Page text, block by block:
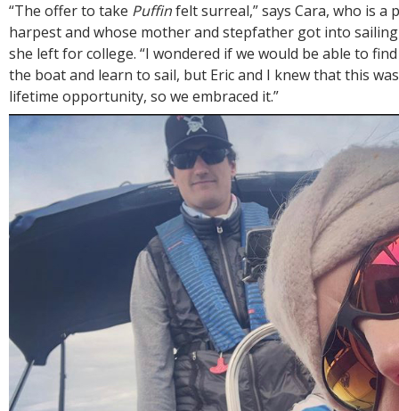
“The offer to take Puffinfelt surreal,” says Cara, who is a
harpest and whose mother and stepfather got into
she left for college. “I wondered if we would be able to
the boat and learn to sail, but Eric and I knew that this
lifetime opportunity, so we embraced it.”